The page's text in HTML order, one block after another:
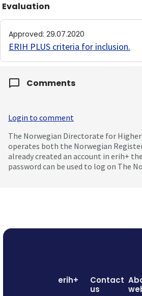
Evaluation
Approved: 29.07.2020
ERIH PLUS criteria for inclusion.
Comments
Login to comment
The Norwegian Directorate for
operates both the Norwegian
already created an account in erih+
password can be used to log on The
erih+
Contact
us